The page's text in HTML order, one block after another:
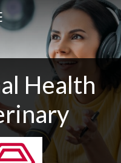
Health